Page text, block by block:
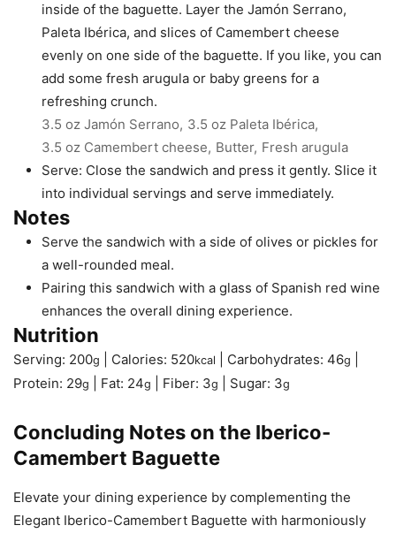
inside of the baguette. Layer the Jamón Serrano,
Paleta Ibérica, and slices of Camembert cheese
evenly on one side of the baguette. If you like, you can
add some fresh arugula or baby greens for a
refreshing crunch.
3.5 oz Jamón Serrano, 3.5 oz Paleta Ibérica,
3.5 oz Camembert cheese, Butter, Fresh arugula
Serve: Close the sandwich and press it gently. Slice it
into individual servings and serve immediately.
Notes
Serve the sandwich with a side of olives or pickles for
a well-rounded meal.
Pairing this sandwich with a glass of Spanish red wine
enhances the overall dining experience.
Nutrition
Serving: 200g Calories: 520kcal Carbohydrates: 46g
Protein: 29g Fat: 24g Fiber: 3g Sugar: 3g
Concluding Notes on the Iberico-
Camembert Baguette
Elevate your dining experience by complementing the
Elegant Iberico-Camembert Baguette with harmoniously